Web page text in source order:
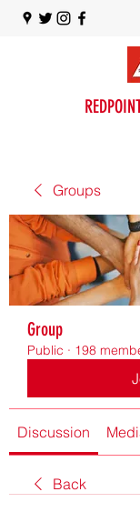
Groups
Group
Public · 198
Discussion
Back